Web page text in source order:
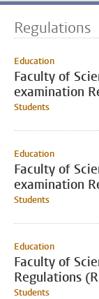
Regulations
Education
Faculty of
examination
Students
Education
Faculty of
examination
Students
Education
Faculty of
Regulations
Students